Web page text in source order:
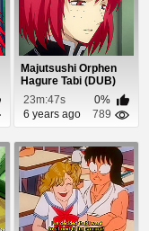
Majutsushi Orphen
Hagure Tabi (DUB)
Episode 8
23m:47s
0%
6 years ago
789